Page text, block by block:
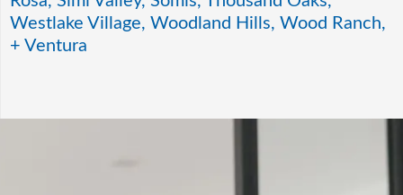
Westlake Village, Woodland Hills, Wood Ranch,
+ Ventura